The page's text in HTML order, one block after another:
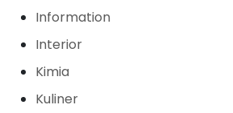
Information
Interior
Kimia
Kuliner